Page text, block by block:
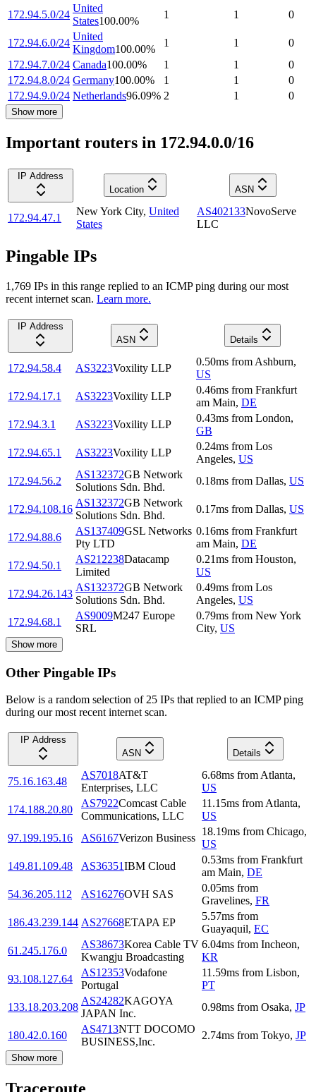
172.94.5.0/24
United
States100.00%
1 1 0
172.94.6.0/24
United
Kingdom100.00%
1 1
0
172.94.7.0/24 Canada100.00% 1 1
0
172.94.8.0/24 Germany100.00% 1 1
0
172.94.9.0/24 Netherlands96.09% 2 1 0
Show more
Important routers in 172.94.0.0/16
IP Address
Location
ASN
172.94.47.1
New York City, United
States
AS402133NovoServe
LLC
Pingable IPs
1,769 IPs in this range replied to an ICMP ping during our most
recent internet scan. Learn more.
IP Address
ASN
Details
172.94.58.4 AS3223Voxility LLP
0.50ms from Ashburn,
US
172.94.17.1
AS3223Voxility LLP
0.46ms from Frankfurt
am Main, DE
172.94.3.1
AS3223Voxility LLP
0.43ms from London,
GB
172.94.65.1
AS3223Voxility LLP
0.24ms from Los
Angeles, US
172.94.56.2
AS132372GB Network
Solutions Sdn. Bhd.
0.18ms from Dallas, US
172.94.108.16
AS132372GB Network
Solutions Sdn. Bhd.
0.17ms from Dallas, US
172.94.88.6
AS137409GSL Networks
Pty LTD
0.16ms from Frankfurt
am Main, DE
172.94.50.1
AS212238Datacamp
Limited
0.21ms from Houston,
US
172.94.26.143
AS132372GB Network
Solutions Sdn. Bhd.
0.49ms from Los
Angeles, US
172.94.68.1
AS9009M247 Europe
SRL
0.79ms from New York
City, US
Show more
Other Pingable IPs
Below is a random selection of 25 IPs that replied to an ICMP ping
during our most recent internet scan.
IP Address
ASN
Details
75.16.163.48
AS7018AT&T
Enterprises, LLC
6.68ms from Atlanta,
US
174.188.20.80
AS7922Comcast Cable
Communications, LLC
11.15ms from Atlanta,
US
97.199.195.16
AS6167Verizon Business
18.19ms from Chicago,
US
149.81.109.48
AS36351IBM Cloud
0.53ms from Frankfurt
am Main, DE
54.36.205.112
AS16276OVH SAS
0.05ms from
Gravelines, FR
186.43.239.144 AS27668ETAPA EP
5.57ms from
Guayaquil, EC
61.245.176.0
AS38673Korea Cable TV
Kwangju Broadcasting
6.04ms from Incheon,
KR
93.108.127.64
AS12353Vodafone
Portugal
11.59ms from Lisbon,
PT
133.18.203.208
AS24282KAGOYA
JAPAN Inc.
0.98ms from Osaka, JP
180.42.0.160
AS4713NTT DOCOMO
BUSINESS,Inc.
2.74ms from Tokyo, JP
Show more